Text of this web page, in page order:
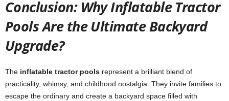
Conclusion: Why Inflatable Tractor
Pools Are the Ultimate Backyard
Upgrade?
The inflatable tractor pools represent a brilliant blend of
practicality, whimsy, and childhood nostalgia. They invite families to
escape the ordinary and create a backyard space filled with